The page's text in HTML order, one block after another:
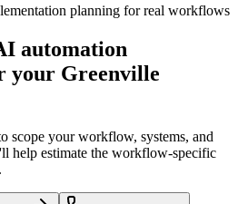
planning for real workflows
automation
your Greenville
scope your workflow, systems, and
help estimate the workflow-specific